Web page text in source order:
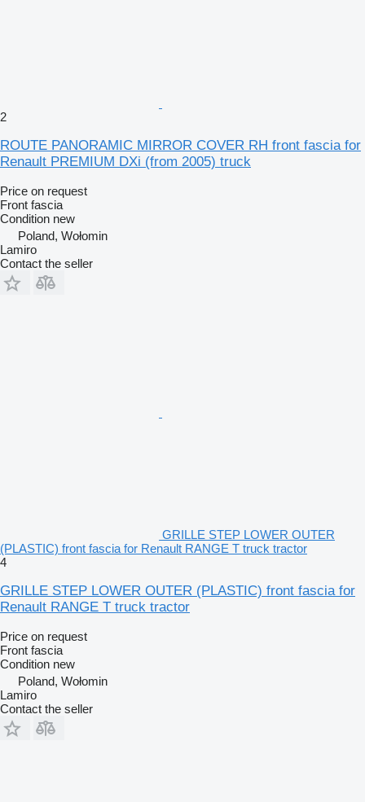
2
ROUTE PANORAMIC MIRROR COVER RH front fascia for
Renault PREMIUM DXi (from 2005) truck
Price on request
Front fascia
Condition new
Poland, Wołomin
Lamiro
Contact the seller
GRILLE STEP LOWER OUTER
(PLASTIC) front fascia for Renault RANGE T truck tractor
4
GRILLE STEP LOWER OUTER (PLASTIC) front fascia for
Renault RANGE T truck tractor
Price on request
Front fascia
Condition new
Poland, Wołomin
Lamiro
Contact the seller